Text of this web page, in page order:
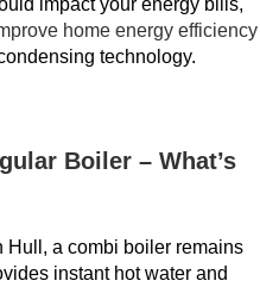
home energy efficiency
technology.
Boiler – What’s
Hull, a combi boiler remains
instant hot water and